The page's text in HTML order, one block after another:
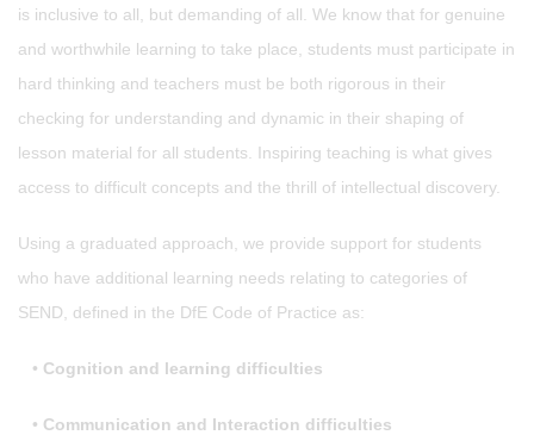
is inclusive to all, but demanding of all. We know that for genuine
and worthwhile learning to take place, students must participate in
hard thinking and teachers must be both rigorous in their
checking for understanding and dynamic in their shaping of
lesson material for all students. Inspiring teaching is what gives
access to difficult concepts and the thrill of intellectual discovery.
Using a graduated approach, we provide support for students
who have additional learning needs relating to categories of
SEND, defined in the DfE Code of Practice as:
• Cognition and learning difficulties
• Communication and Interaction difficulties